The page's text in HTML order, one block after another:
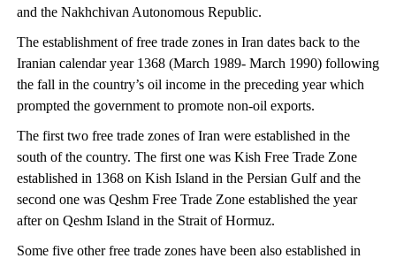
and the Nakhchivan Autonomous Republic.
The establishment of free trade zones in Iran dates back to the
Iranian calendar year 1368 (March 1989- March 1990) following
the fall in the country’s oil income in the preceding year which
prompted the government to promote non-oil exports.
The first two free trade zones of Iran were established in the
south of the country. The first one was Kish Free Trade Zone
established in 1368 on Kish Island in the Persian Gulf and the
second one was Qeshm Free Trade Zone established the year
after on Qeshm Island in the Strait of Hormuz.
Some five other free trade zones have been also established in